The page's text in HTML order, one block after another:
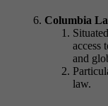
Columbia
access
and
law.